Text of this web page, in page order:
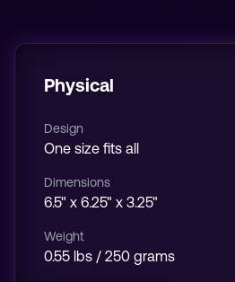
Physical
Design
One size fits all
Dimensions
6.5" x 6.25" x 3.25"
Weight
0.55 lbs / 250 grams